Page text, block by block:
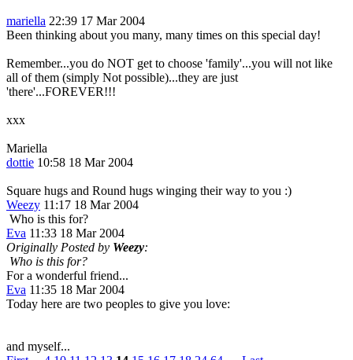
mariella 22:39 17 Mar 2004
Been thinking about you many, many times on this special day!
Remember...you do NOT get to choose 'family'...you will not like
all of them (simply Not possible)...they are just
'there'...FOREVER!!!
xxx
Mariella
dottie 10:58 18 Mar 2004
Square hugs and Round hugs winging their way to you :)
Weezy 11:17 18 Mar 2004
Who is this for?
Eva 11:33 18 Mar 2004
Originally Posted by Weezy:
Who is this for?
For a wonderful friend...
Eva 11:35 18 Mar 2004
Today here are two peoples to give you love:
and myself...